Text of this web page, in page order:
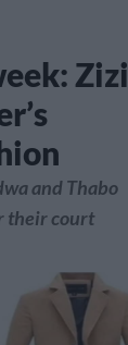
Zizi
and Thabo
their court